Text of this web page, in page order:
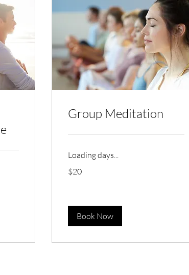
Group Meditation
Loading days...
Australian
dollars
$20
Book Now